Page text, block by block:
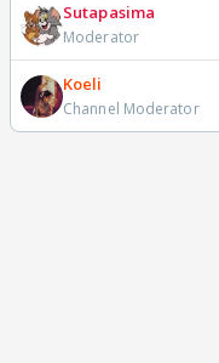
Sutapasima
Moderator
Koeli
Channel Moderator